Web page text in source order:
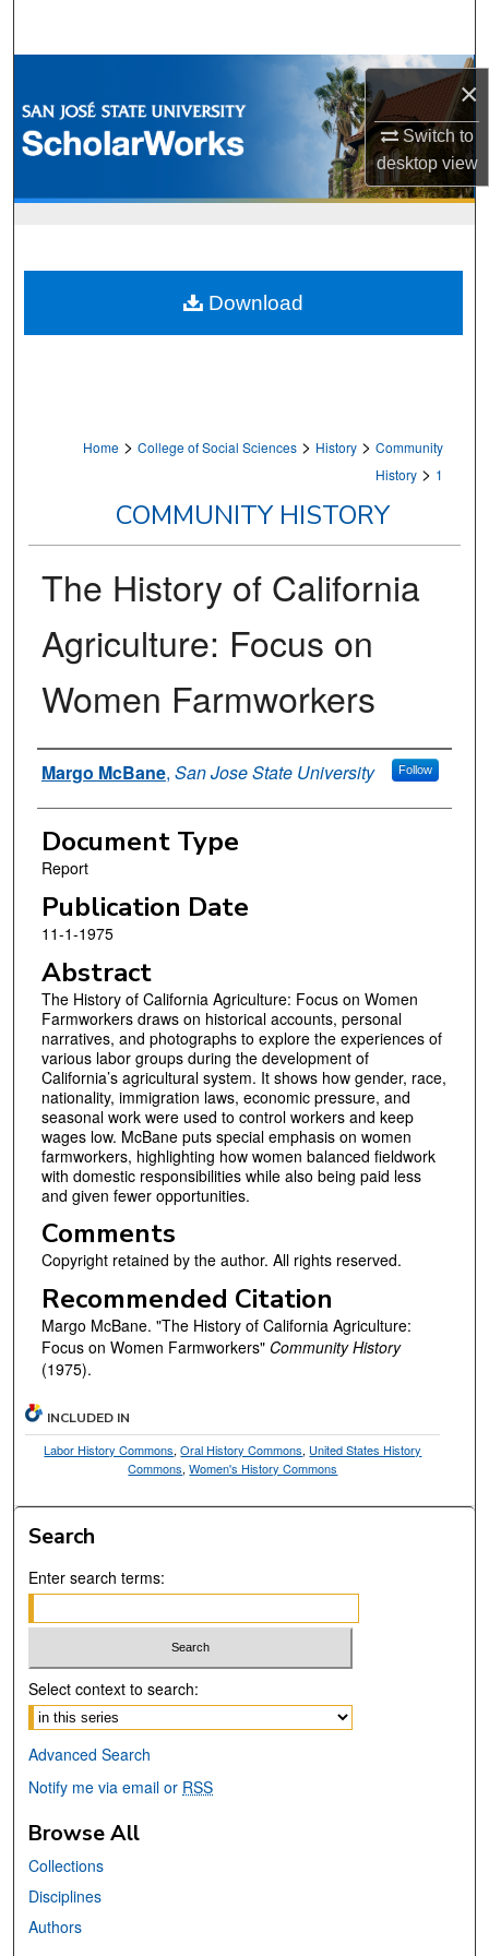
×
Switch to
desktopview
Browse Collections
My Account
Home > College of Social Sciences > History > Community
History > 1
COMMUNITY HISTORY
The History of California
Agriculture: Focus on
Women Farmworkers
Authors
Margo McBane, San Jose State University Follow
Document Type
Report
Publication Date
11-1-1975
Abstract
The History of California Agriculture: Focus on Women
Farmworkers draws on historical accounts, personal
narratives, and photographs to explore the experiences of
various labor groups during the development of
California’s agricultural system. It shows how gender, race,
nationality, immigration laws, economic pressure, and
seasonal work were used to control workers and keep
wages low. McBane puts special emphasis on women
farmworkers, highlighting how women balanced fieldwork
with domestic responsibilities while also being paid less
and given fewer opportunities.
Comments
Copyright retained by the author. All rights reserved.
Recommended Citation
Margo McBane. "The History of California Agriculture:
Focus on Women Farmworkers" Community History
(1975).
Download
INCLUDED IN
Labor History Commons,Oral History Commons, United States History
Commons,Women's History Commons
Search
Enter search terms:
Select context to search:
Advanced Search
Notify me via email or RSS
Browse All
Collections
Disciplines
Authors